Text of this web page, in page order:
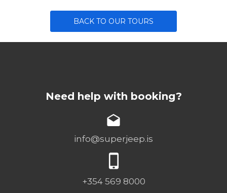
BACK TO OUR TOURS
Need help with booking?
info@superjeep.is
+354 569 8000